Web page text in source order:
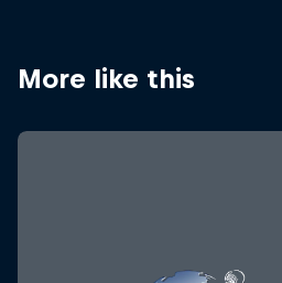
More like this